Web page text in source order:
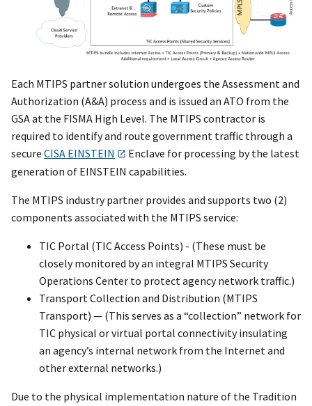
Each MTIPS partner solution undergoes the Assessment and
Authorization (A&A) process and is issued an ATO from the
GSA at the FISMA High Level. The MTIPS contractor is
required to identify and route government traffic through a
secure CISA EINSTEIN
Enclave for processing by the latest
generation of EINSTEIN capabilities.
The MTIPS industry partner provides and supports two (2)
components associated with the MTIPS service:
TIC Portal (TIC Access Points) - (These must be
closely monitored by an integral MTIPS Security
Operations Center to protect agency network traffic.)
Transport Collection and Distribution (MTIPS
Transport) — (This serves as a “collection” network for
TIC physical or virtual portal connectivity insulating
an agency’s internal network from the Internet and
other external networks.)
Due to the physical implementation nature of the Tradition